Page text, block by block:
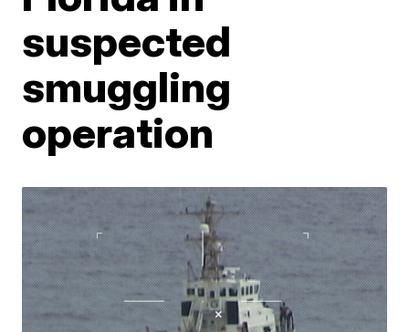
suspected
smuggling
operation